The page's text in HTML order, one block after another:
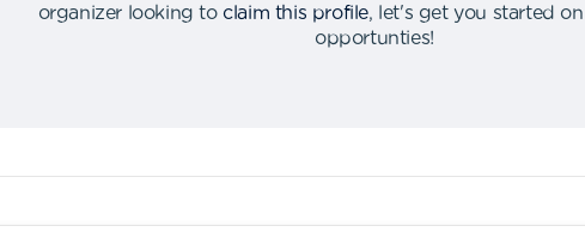
organizer looking to claim this profile,
let's get you started
opportunties!